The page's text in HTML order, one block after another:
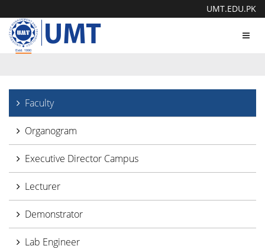
UMT.EDU.PK
Faculty
Organogram
Executive Director Campus
Lecturer
Demonstrator
Lab Engineer